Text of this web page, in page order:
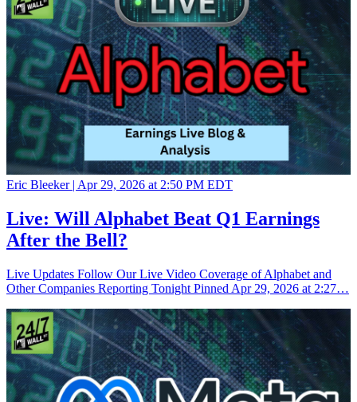
Eric Bleeker | Apr 29, 2026 at 2:50 PM EDT
Live: Will Alphabet Beat Q1 Earnings
After the Bell?
Live Updates Follow Our Live Video Coverage of Alphabet and
Other Companies Reporting Tonight Pinned Apr 29, 2026 at 2:27…